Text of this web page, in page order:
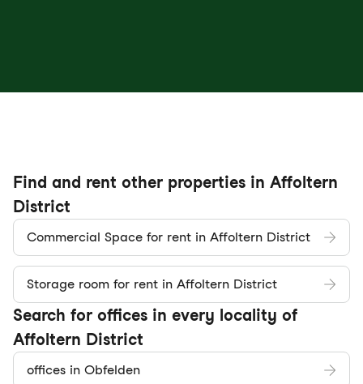
Find and rent other properties in Affoltern
District
Commercial Space for rent in Affoltern District
Storage room for rent in Affoltern District
Search for offices in every locality of
Affoltern District
offices in Obfelden